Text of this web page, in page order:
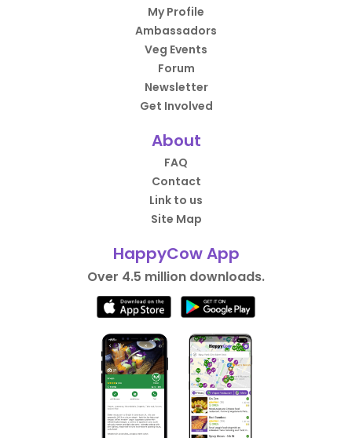
My Profile
Ambassadors
Veg Events
Forum
Newsletter
Get Involved
About
FAQ
Contact
Link to us
Site Map
HappyCow App
Over 4.5 million downloads.